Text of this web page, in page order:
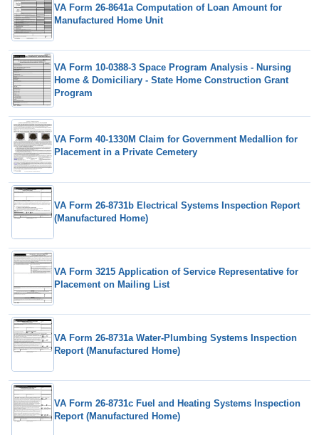
VA Form 26-8641a Computation of Loan Amount for
Manufactured Home Unit
VA Form 10-0388-3 Space Program Analysis - Nursing
Home & Domiciliary - State Home Construction Grant
Program
VA Form 40-1330M Claim for Government Medallion for
Placement in a Private Cemetery
VA Form 26-8731b Electrical Systems Inspection Report
(Manufactured Home)
VA Form 3215 Application of Service Representative for
Placement on Mailing List
VA Form 26-8731a Water-Plumbing Systems Inspection
Report (Manufactured Home)
VA Form 26-8731c Fuel and Heating Systems Inspection
Report (Manufactured Home)